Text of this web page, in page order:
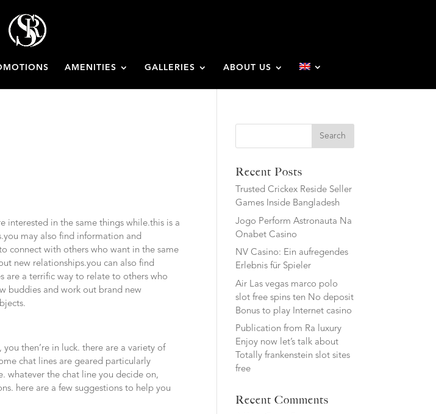
AMENITIES GALLERIES ABOUT US
interested in the same things while.this is a
may also find information and
connect with others who want in the same
new relationships.you can also find
are a terrific way to relate to others who
buddies and work out brand new
then’re in luck. there are a variety of
chat lines are geared particularly
whatever the chat line you decide on,
here are a few suggestions to help you
Search
Recent Posts
Trusted Crickex Reside Seller
Games Inside Bangladesh
Jogo Perform Astronauta Na
Onabet Casino
NV Casino: Ein aufregendes
Erlebnis für Spieler
Air Las vegas marco polo
slot free spins ten No deposit
Bonus to play Internet casino
Publication from Ra luxury
Enjoy now let’s talk about
Totally frankenstein slot sites
free
Recent Comments